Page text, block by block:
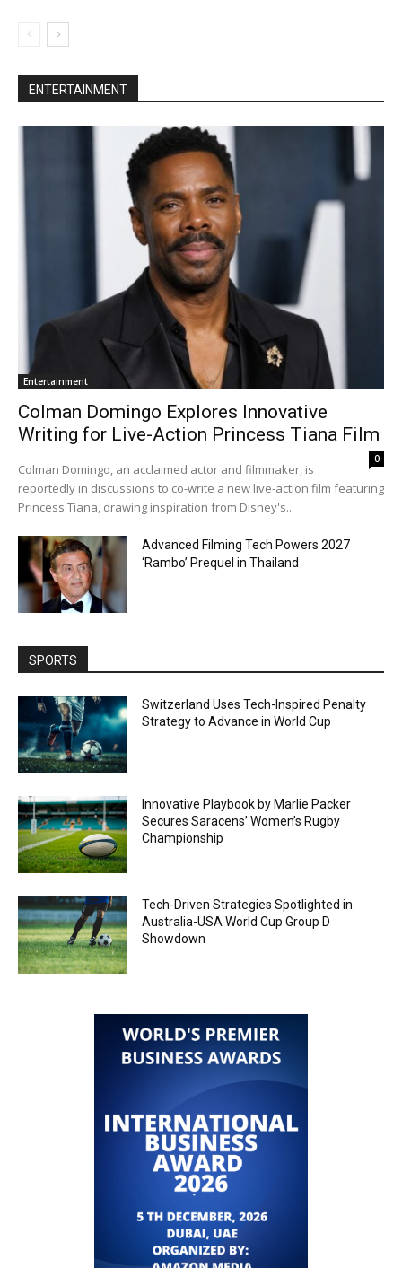
ENTERTAINMENT
Entertainment
Colman Domingo Explores Innovative
Writing for Live-Action Princess Tiana Film
0
Colman Domingo, an acclaimed actor and filmmaker, is
reportedly in discussions to co-write a new live-action film featuring
Princess Tiana, drawing inspiration from Disney's...
Advanced Filming Tech Powers 2027
‘Rambo’ Prequel in Thailand
SPORTS
Switzerland Uses Tech-Inspired Penalty
Strategy to Advance in World Cup
Innovative Playbook by Marlie Packer
Secures Saracens’ Women’s Rugby
Championship
Tech-Driven Strategies Spotlighted in
Australia-USA World Cup Group D
Showdown